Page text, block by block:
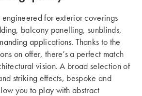
engineered for exterior coverings
balcony panelling, sunblinds,
applications. Thanks to the
on offer, there’s a perfect match
vision. A broad selection of
striking effects, bespoke and
you to play with abstract